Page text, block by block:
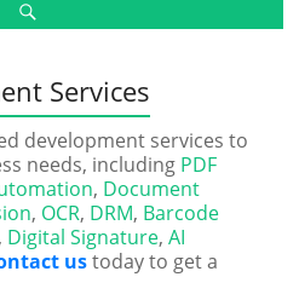
Services
development services to
needs, including PDF
, Document
, OCR, DRM, Barcode
, Digital Signature,AI
ustoday to get a